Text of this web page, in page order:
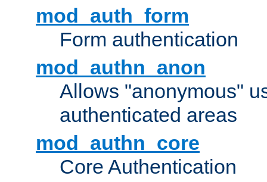
mod_auth_form
Form authentication
mod_authn_anon
Allows "anonymous"
authenticated areas
mod_authn_core
Core Authentication